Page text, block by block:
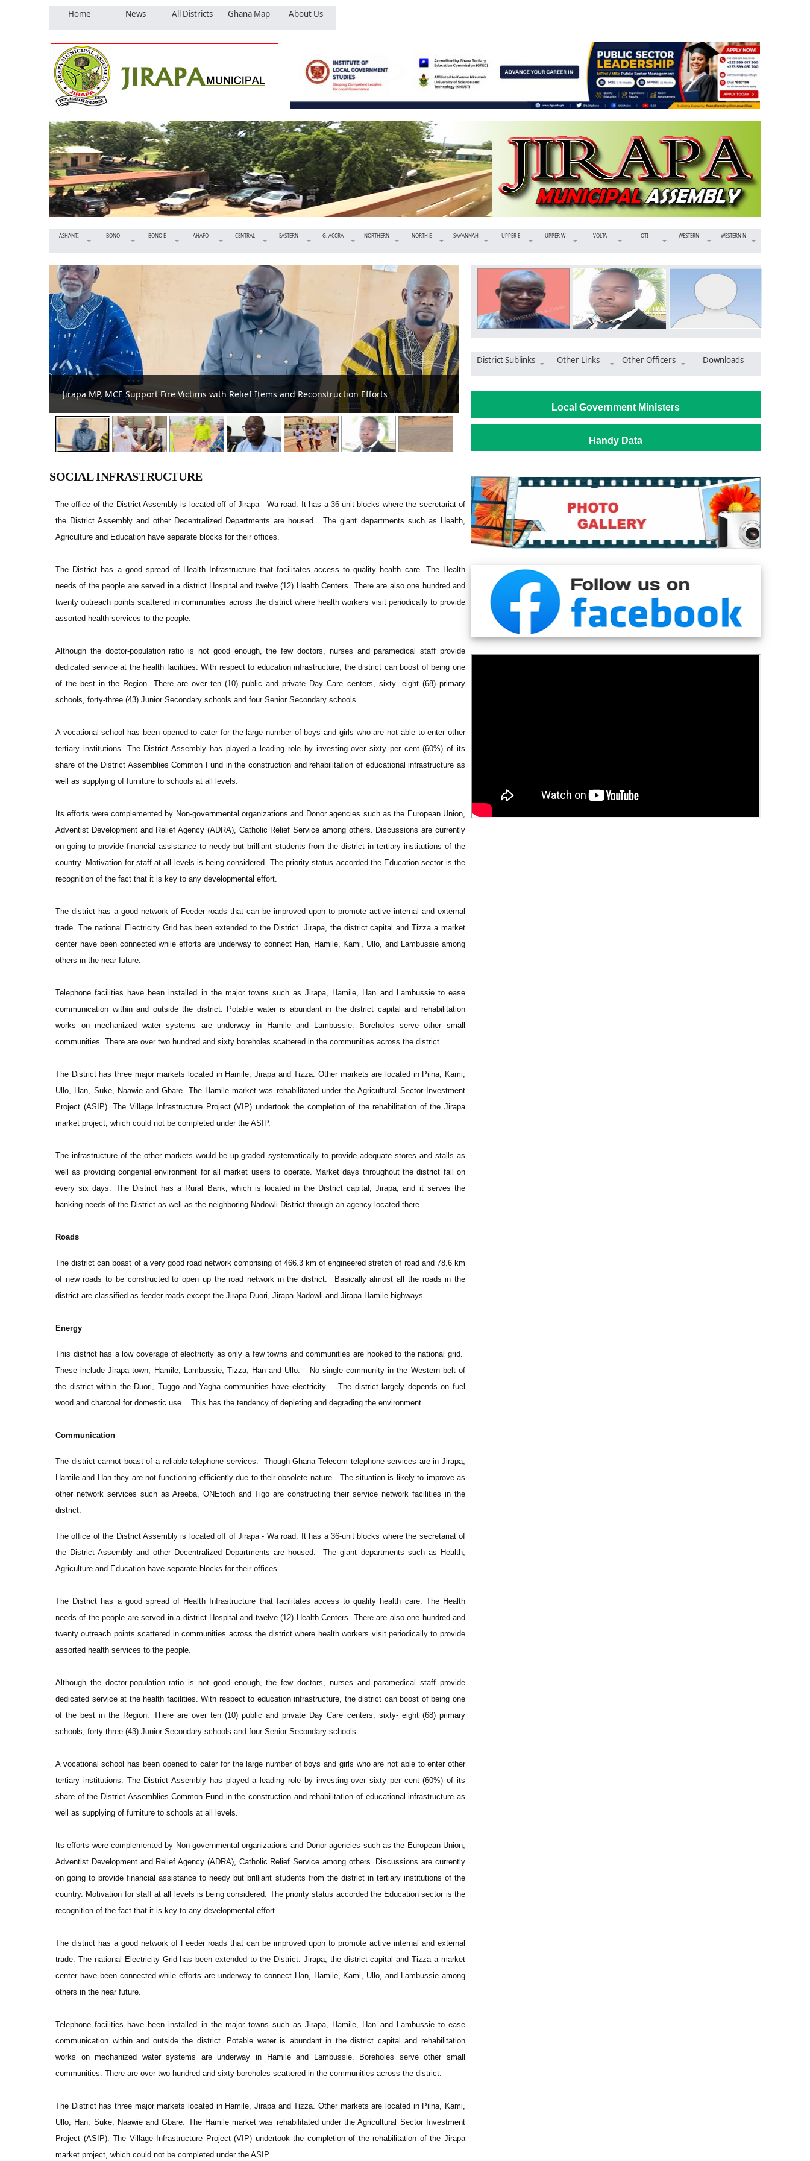
Home News All Districts Ghana Map About Us
ASHANTI BONO BONO E AHAFO CENTRAL EASTERN G. ACCRA NORTHERN NORTH E SAVANNAH UPPER E UPPER W VOLTA OTI WESTERN WESTERN N
Peter N. N. To-Ang Supports 50 PWDs with Financial Aid in Jirapa Municipality MCE Inspects Road and Dam Projects under Development Drive in Jirapa
District Sublinks Other Links Other Officers Downloads
Local Government Ministers
Handy Data
SOCIAL INFRASTRUCTURE
The office of the District Assembly is located off of Jirapa - Wa road. It has a 36-unit blocks where the secretariat of
the District Assembly and other Decentralized Departments are housed. The giant departments such as Health,
Agriculture and Education have separate blocks for their offices.
The District has a good spread of Health Infrastructure that facilitates access to quality health care. The Health
needs of the people are served in a district Hospital and twelve (12) Health Centers. There are also one hundred and
twenty outreach points scattered in communities across the district where health workers visit periodically to provide
assorted health services to the people.
Although the doctor-population ratio is not good enough, the few doctors, nurses and paramedical staff provide
dedicated service at the health facilities. With respect to education infrastructure, the district can boost of being one
of the best in the Region. There are over ten (10) public and private Day Care centers, sixty- eight (68) primary
schools, forty-three (43) Junior Secondary schools and four Senior Secondary schools.
A vocational school has been opened to cater for the large number of boys and girls who are not able to enter other
tertiary institutions. The District Assembly has played a leading role by investing over sixty per cent (60%) of its
share of the District Assemblies Common Fund in the construction and rehabilitation of educational infrastructure as
well as supplying of furniture to schools at all levels.
Its efforts were complemented by Non-governmental organizations and Donor agencies such as the European Union,
Adventist Development and Relief Agency (ADRA), Catholic Relief Service among others. Discussions are currently
on going to provide financial assistance to needy but brilliant students from the district in tertiary institutions of the
country. Motivation for staff at all levels is being considered. The priority status accorded the Education sector is the
recognition of the fact that it is key to any developmental effort.
The district has a good network of Feeder roads that can be improved upon to promote active internal and external
trade. The national Electricity Grid has been extended to the District. Jirapa, the district capital and Tizza a market
center have been connected while efforts are underway to connect Han, Hamile, Kami, Ullo, and Lambussie among
others in the near future.
Telephone facilities have been installed in the major towns such as Jirapa, Hamile, Han and Lambussie to ease
communication within and outside the district. Potable water is abundant in the district capital and rehabilitation
works on mechanized water systems are underway in Hamile and Lambussie. Boreholes serve other small
communities. There are over two hundred and sixty boreholes scattered in the communities across the district.
The District has three major markets located in Hamile, Jirapa and Tizza. Other markets are located in Piina, Kami,
Ullo, Han, Suke, Naawie and Gbare. The Hamile market was rehabilitated under the Agricultural Sector Investment
Project (ASIP). The Village Infrastructure Project (VIP) undertook the completion of the rehabilitation of the Jirapa
market project, which could not be completed under the ASIP.
The infrastructure of the other markets would be up-graded systematically to provide adequate stores and stalls as
well as providing congenial environment for all market users to operate. Market days throughout the district fall on
every six days. The District has a Rural Bank, which is located in the District capital, Jirapa, and it serves the
banking needs of the District as well as the neighboring Nadowli District through an agency located there.
Roads
The district can boast of a very good road network comprising of 466.3 km of engineered stretch of road and 78.6 km
of new roads to be constructed to open up the road network in the district. Basically almost all the roads in the
district are classified as feeder roads except the Jirapa-Duori, Jirapa-Nadowli and Jirapa-Hamile highways.
Energy
This district has a low coverage of electricity as only a few towns and communities are hooked to the national grid.
These include Jirapa town, Hamile, Lambussie, Tizza, Han and Ullo. No single community in the Western belt of
the district within the Duori, Tuggo and Yagha communities have electricity. The district largely depends on fuel
wood and charcoal for domestic use. This has the tendency of depleting and degrading the environment.
Communication
The district cannot boast of a reliable telephone services. Though Ghana Telecom telephone services are in Jirapa,
Hamile and Han they are not functioning efficiently due to their obsolete nature. The situation is likely to improve as
other network services such as Areeba, ONEtoch and Tigo are constructing their service network facilities in the
district.
The office of the District Assembly is located off of Jirapa - Wa road. It has a 36-unit blocks where the secretariat of
the District Assembly and other Decentralized Departments are housed. The giant departments such as Health,
Agriculture and Education have separate blocks for their offices.
The District has a good spread of Health Infrastructure that facilitates access to quality health care. The Health
needs of the people are served in a district Hospital and twelve (12) Health Centers. There are also one hundred and
twenty outreach points scattered in communities across the district where health workers visit periodically to provide
assorted health services to the people.
Although the doctor-population ratio is not good enough, the few doctors, nurses and paramedical staff provide
dedicated service at the health facilities. With respect to education infrastructure, the district can boost of being one
of the best in the Region. There are over ten (10) public and private Day Care centers, sixty- eight (68) primary
schools, forty-three (43) Junior Secondary schools and four Senior Secondary schools.
A vocational school has been opened to cater for the large number of boys and girls who are not able to enter other
tertiary institutions. The District Assembly has played a leading role by investing over sixty per cent (60%) of its
share of the District Assemblies Common Fund in the construction and rehabilitation of educational infrastructure as
well as supplying of furniture to schools at all levels.
Its efforts were complemented by Non-governmental organizations and Donor agencies such as the European Union,
Adventist Development and Relief Agency (ADRA), Catholic Relief Service among others. Discussions are currently
on going to provide financial assistance to needy but brilliant students from the district in tertiary institutions of the
country. Motivation for staff at all levels is being considered. The priority status accorded the Education sector is the
recognition of the fact that it is key to any developmental effort.
The district has a good network of Feeder roads that can be improved upon to promote active internal and external
trade. The national Electricity Grid has been extended to the District. Jirapa, the district capital and Tizza a market
center have been connected while efforts are underway to connect Han, Hamile, Kami, Ullo, and Lambussie among
others in the near future.
Telephone facilities have been installed in the major towns such as Jirapa, Hamile, Han and Lambussie to ease
communication within and outside the district. Potable water is abundant in the district capital and rehabilitation
works on mechanized water systems are underway in Hamile and Lambussie. Boreholes serve other small
communities. There are over two hundred and sixty boreholes scattered in the communities across the district.
The District has three major markets located in Hamile, Jirapa and Tizza. Other markets are located in Piina, Kami,
Ullo, Han, Suke, Naawie and Gbare. The Hamile market was rehabilitated under the Agricultural Sector Investment
Project (ASIP). The Village Infrastructure Project (VIP) undertook the completion of the rehabilitation of the Jirapa
market project, which could not be completed under the ASIP.